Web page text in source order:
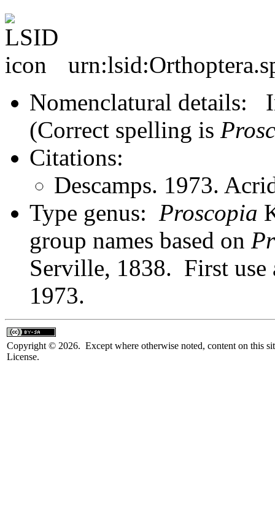
Nomenclatural details:
(Correct spelling is
Citations:
Descamps. 1973.
Type genus: Proscopia
group names based on
Serville, 1838. First use
1973.
Copyright © 2026. Except where otherwise noted, content on this
License.